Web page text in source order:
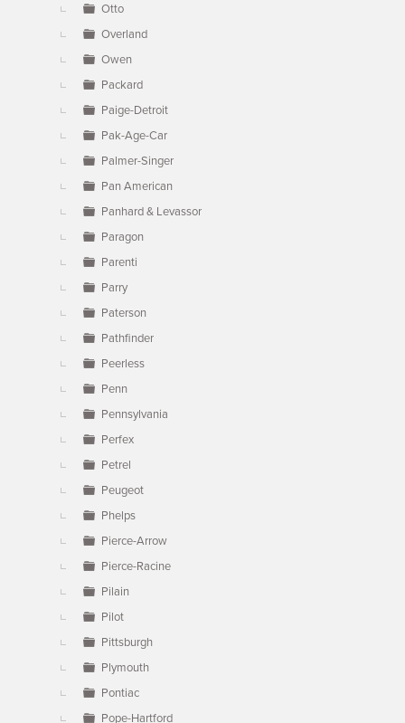
Otto
Overland
Owen
Packard
Paige-Detroit
Pak-Age-Car
Palmer-Singer
Pan American
Panhard & Levassor
Paragon
Parenti
Parry
Paterson
Pathfinder
Peerless
Penn
Pennsylvania
Perfex
Petrel
Peugeot
Phelps
Pierce-Arrow
Pierce-Racine
Pilain
Pilot
Pittsburgh
Plymouth
Pontiac
Pope-Hartford